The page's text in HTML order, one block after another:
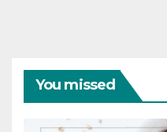
You missed